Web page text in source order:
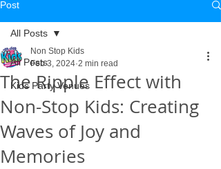
Post
All Posts
Kids Party Venues
All Posts
The Ripple Effect with
Non-Stop Kids: Creating
Waves of Joy and
Memories
Non Stop Kids
Feb 3, 2024 2 min read